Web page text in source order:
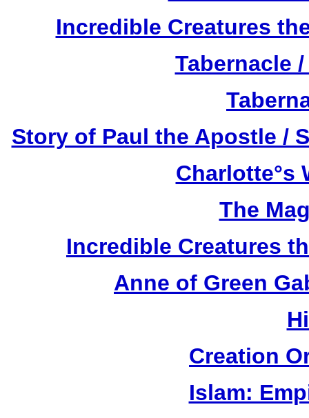
Incredible Creatures
Tabernacle
Story of Paul the Apostle /
Charlotte°s
The
Incredible Creatures
Anne of Green
Creation
Islam: